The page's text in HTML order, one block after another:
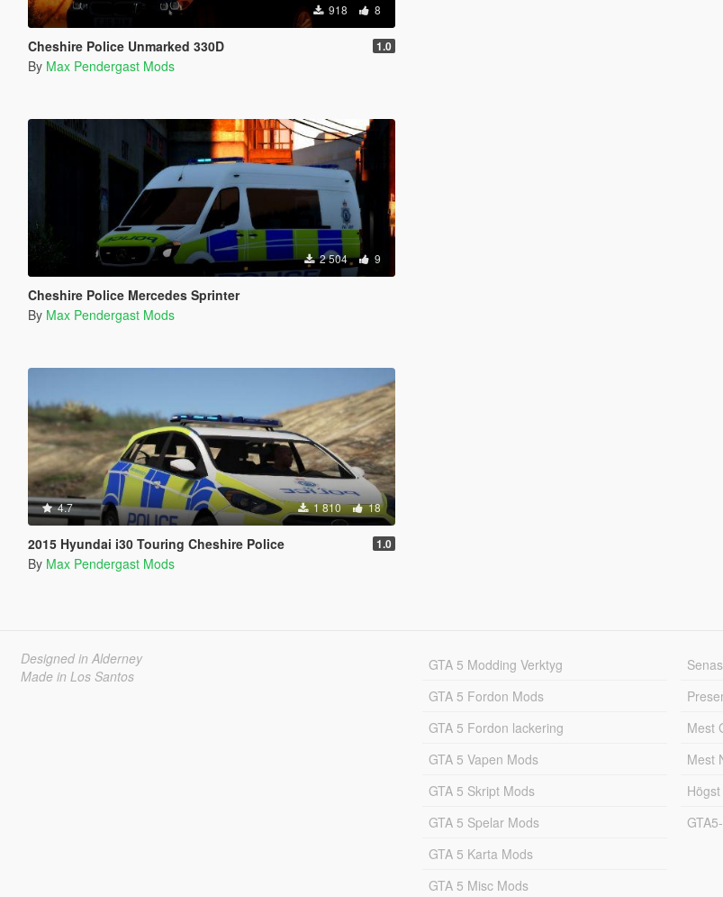
918 8
Cheshire Police Unmarked 330D 1.0
By Max Pendergast Mods
2 504 9
Cheshire Police Mercedes Sprinter
By Max Pendergast Mods
4.7 1 810 18
2015 Hyundai i30 Touring Cheshire Police 1.0
By Max Pendergast Mods
Designed in Alderney
Made in Los Santos
GTA 5 Modding Verktyg
GTA 5 Fordon Mods
GTA 5 Fordon lackering
GTA 5 Vapen Mods
GTA 5 Skript Mods
GTA 5 Spelar Mods
GTA 5 Karta Mods
GTA 5 Misc Mods
Mest
Mest